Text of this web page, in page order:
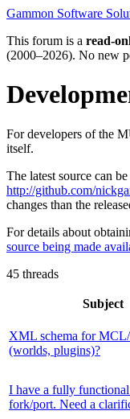
Gammon Software
This forum is a read-
(2000–2026). No new
For developers of the
itself.
The latest source can
http://github.com/
changes than the
For details about
source being made
45 threads
Subject
XML schema for
(worlds, plugins)?
I have a fully
fork/port. Need a